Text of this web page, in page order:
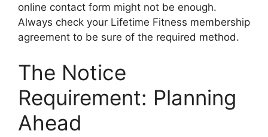
online contact form might not be enough.
Always check your Lifetime Fitness membership
agreement to be sure of the required method.
The Notice
Requirement: Planning
Ahead